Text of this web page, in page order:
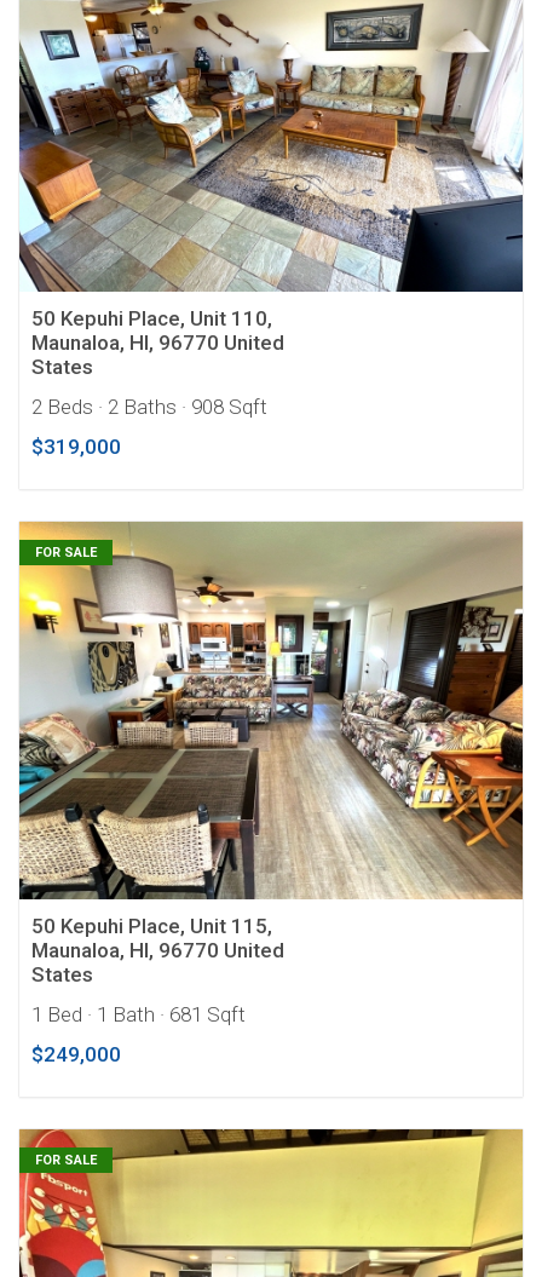
50 Kepuhi Place, Unit 110,
Maunaloa, HI, 96770 United
States
2 Beds · 2 Baths · 908 Sqft
$319,000
FOR SALE
50 Kepuhi Place, Unit 115,
Maunaloa, HI, 96770 United
States
1 Bed · 1 Bath · 681 Sqft
$249,000
FOR SALE